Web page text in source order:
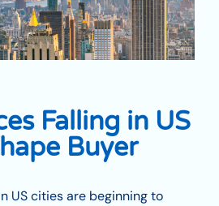
Falling in US
Buyer
US cities are beginning to